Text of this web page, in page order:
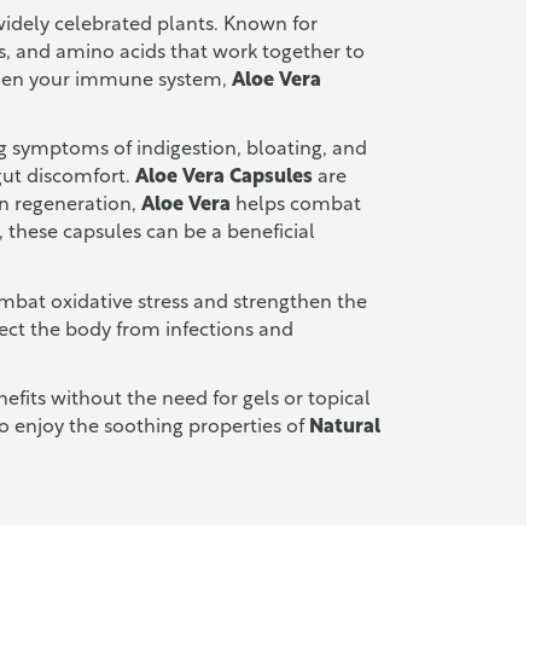
celebrated plants. Known for
and amino acids that work together to
your immune system, Aloe Vera
symptoms of indigestion, bloating, and
discomfort. Aloe Vera Capsules are
regeneration, Aloe Vera helps combat
capsules can be a beneficial
oxidative stress and strengthen the
the body from infections and
without the need for gels or topical
enjoy the soothing properties of Natural